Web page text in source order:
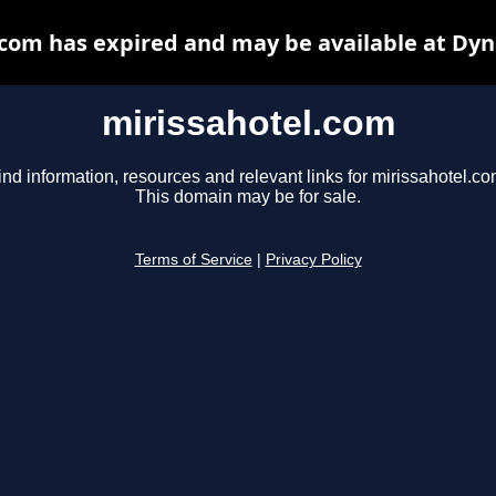
mirissahotel.com
information, resources and relevant links for
This domain may be for sale.
Terms of Service Privacy Policy
has expired and may be available at